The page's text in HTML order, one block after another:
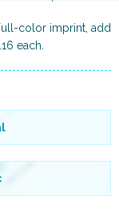
color imprint, add
each.